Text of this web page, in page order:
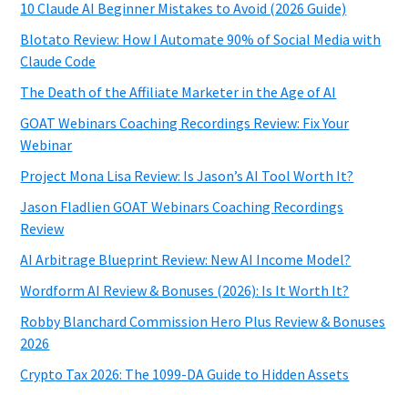
10 Claude AI Beginner Mistakes to Avoid (2026 Guide)
Blotato Review: How I Automate 90% of Social Media with
Claude Code
The Death of the Affiliate Marketer in the Age of AI
GOAT Webinars Coaching Recordings Review: Fix Your
Webinar
Project Mona Lisa Review: Is Jason’s AI Tool Worth It?
Jason Fladlien GOAT Webinars Coaching Recordings
Review
AI Arbitrage Blueprint Review: New AI Income Model?
Wordform AI Review & Bonuses (2026): Is It Worth It?
Robby Blanchard Commission Hero Plus Review & Bonuses
2026
Crypto Tax 2026: The 1099-DA Guide to Hidden Assets